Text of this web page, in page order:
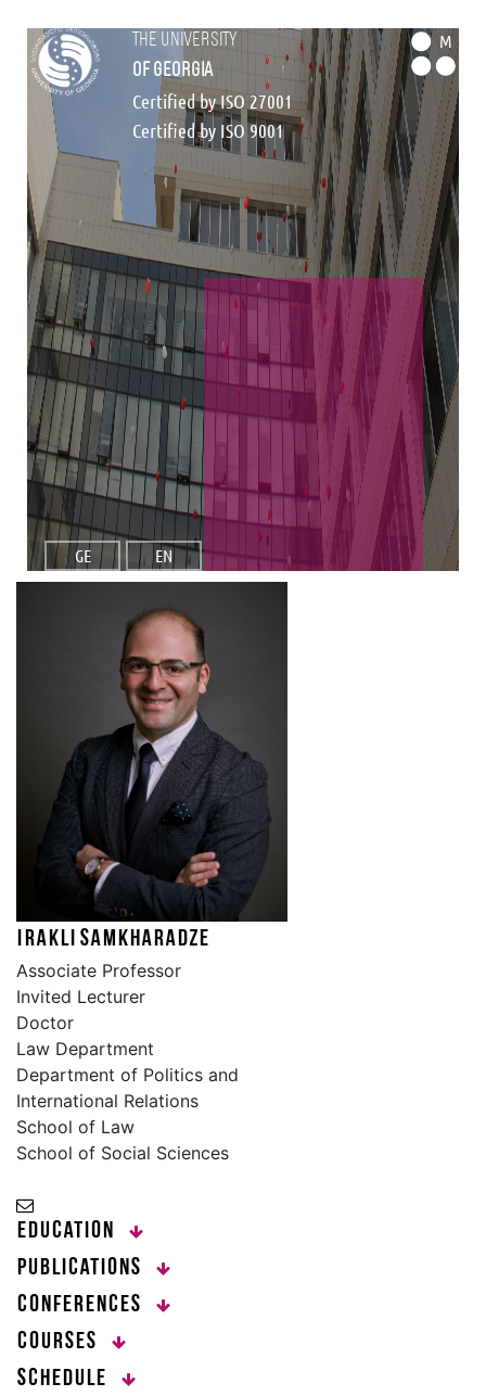
the university
of georgia
Certified by ISO 27001
Certified by ISO 9001
M
GE EN
Irakli Samkharadze
Associate Professor
Invited Lecturer
Doctor
Law Department
Department of Politics and
International Relations
School of Law
School of Social Sciences
Education
Publications
Conferences
Courses
Schedule